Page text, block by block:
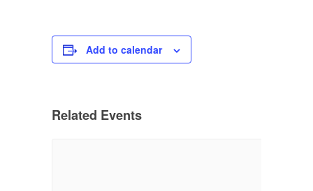
Add to calendar
Related Events